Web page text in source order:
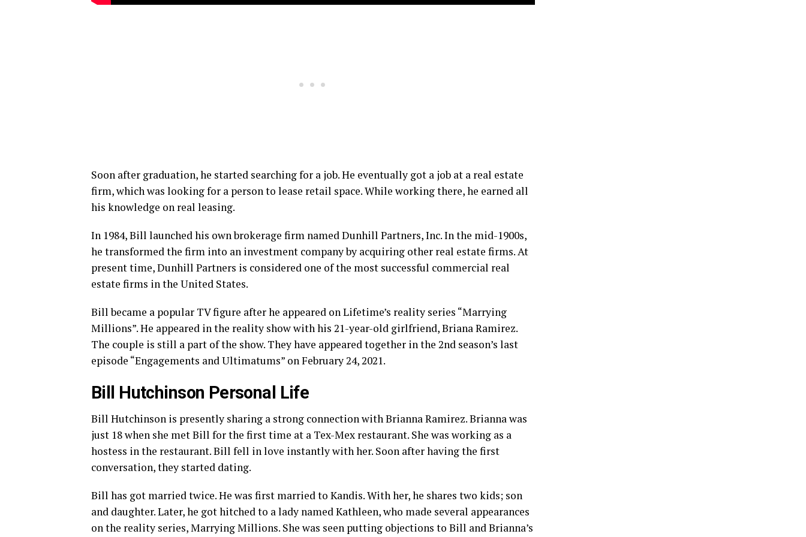
Soon after graduation, he started searching for a job. He eventually got a job at a real estate
firm, which was looking for a person to lease retail space. While working there, he earned all
his knowledge on real leasing.
In 1984, Bill launched his own brokerage firm named Dunhill Partners, Inc. In the mid-1900s,
he transformed the firm into an investment company by acquiring other real estate firms. At
present time, Dunhill Partners is considered one of the most successful commercial real
estate firms in the United States.
Bill became a popular TV figure after he appeared on Lifetime’s reality series “Marrying
Millions”. He appeared in the reality show with his 21-year-old girlfriend, Briana Ramirez.
The couple is still a part of the show. They have appeared together in the 2nd season’s last
episode “Engagements and Ultimatums” on February 24, 2021.
Bill Hutchinson Personal Life
Bill Hutchinson is presently sharing a strong connection with Brianna Ramirez. Brianna was
just 18 when she met Bill for the first time at a Tex-Mex restaurant. She was working as a
hostess in the restaurant. Bill fell in love instantly with her. Soon after having the first
conversation, they started dating.
Bill has got married twice. He was first married to Kandis. With her, he shares two kids; son
and daughter. Later, he got hitched to a lady named Kathleen, who made several appearances
on the reality series, Marrying Millions. She was seen putting objections to Bill and Brianna’s